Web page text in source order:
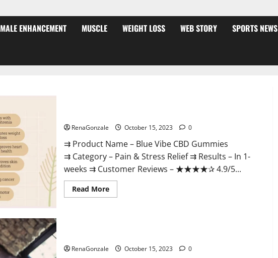
MALE ENHANCEMENT MUSCLE WEIGHT LOSS WEB STORY SPORTS NEWS
RenaGonzale October 15, 2023 0
⇉ Product Name – Blue Vibe CBD Gummies
⇉ Category – Pain & Stress Relief ⇉ Results – In 1-
weeks ⇉ Customer Reviews – ★★★★✰ 4.9/5...
Read MoreRead
more
Reports?
RenaGonzale October 15, 2023 0